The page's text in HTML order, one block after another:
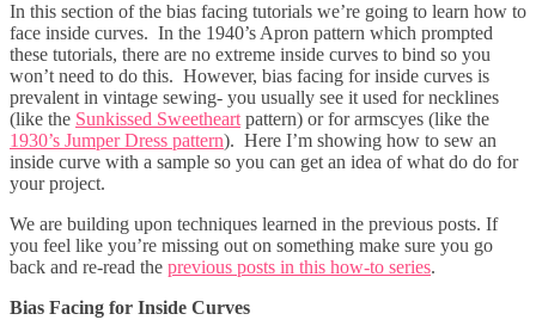
In this section of the bias facing tutorials we’re going to learn how to
face inside curves. In the 1940’s Apron pattern which prompted
these tutorials, there are no extreme inside curves to bind so you
won’t need to do this. However, bias facing for inside curves is
prevalent in vintage sewing- you usually see it used for necklines
(like the Sunkissed Sweetheart pattern) or for armscyes (like the
1930’s Jumper Dress pattern). Here I’m showing how to sew an
inside curve with a sample so you can get an idea of what do do for
your project.
We are building upon techniques learned in the previous posts. If
you feel like you’re missing out on something make sure you go
back and re-read the previous posts in this how-to series.
Bias Facing for Inside Curves